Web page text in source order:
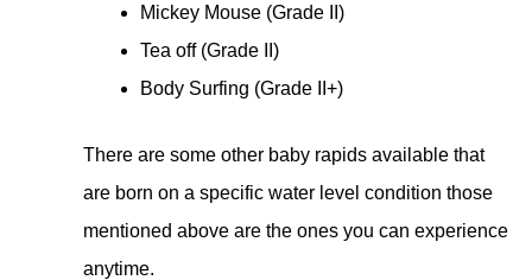
Mickey Mouse (Grade II)
Tea off (Grade II)
Body Surfing (Grade II+)
There are some other baby rapids available that
are born on a specific water level condition those
mentioned above are the ones you can experience
anytime.